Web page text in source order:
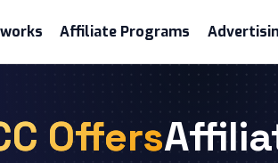
Affiliate Programs
Offers